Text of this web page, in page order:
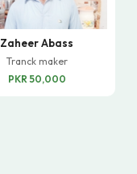
Zaheer Abass
Tranck maker
PKR 50,000